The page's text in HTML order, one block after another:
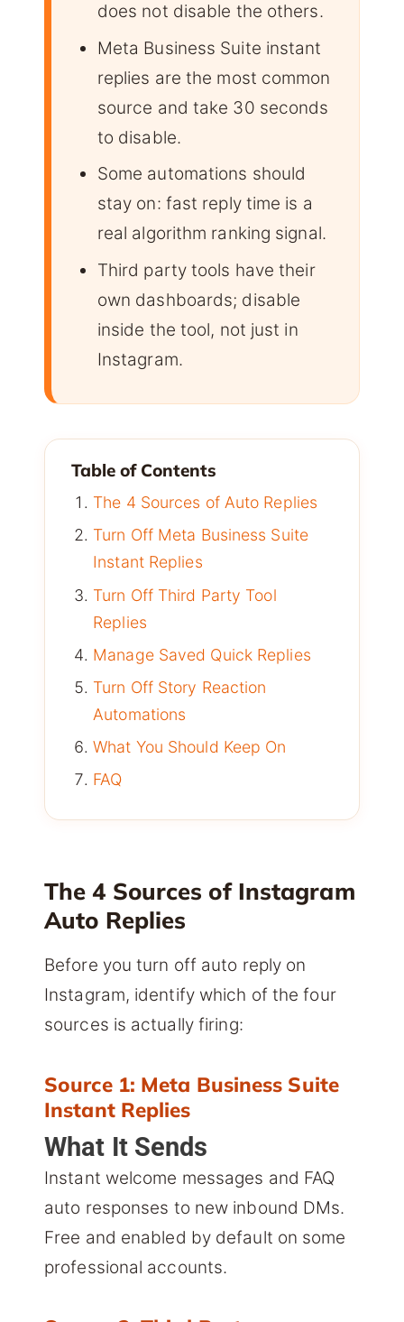
does not disable the others.
Meta Business Suite instant
replies are the most common
source and take 30 seconds
to disable.
Some automations should
stay on: fast reply time is a
real algorithm ranking signal.
Third party tools have their
own dashboards; disable
inside the tool, not just in
Instagram.
Table of Contents
The 4 Sources of Auto Replies
Turn Off Meta Business Suite
Instant Replies
Turn Off Third Party Tool
Replies
Manage Saved Quick Replies
Turn Off Story Reaction
Automations
What You Should Keep On
FAQ
The 4 Sources of Instagram
Auto Replies
Before you turn off auto reply on
Instagram, identify which of the four
sources is actually firing:
Source 1: Meta Business Suite
Instant Replies
What It Sends
Instant welcome messages and FAQ
auto responses to new inbound DMs.
Free and enabled by default on some
professional accounts.